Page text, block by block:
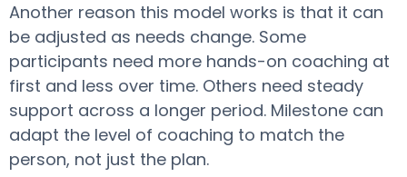
Another reason this model works is that it can
be adjusted as needs change. Some
participants need more hands-on coaching at
first and less over time. Others need steady
support across a longer period. Milestone can
adapt the level of coaching to match the
person, not just the plan.